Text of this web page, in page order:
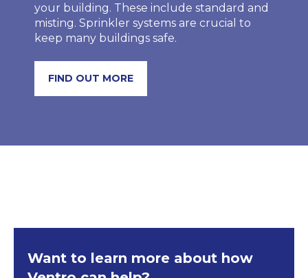
your building. These include standard and
misting. Sprinkler systems are crucial to
keep many buildings safe.
FIND OUT MORE
Want to learn more about how